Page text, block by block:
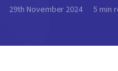
29th November 2024 5 min